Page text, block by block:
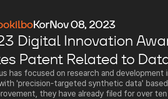
KorNov 08, 2023
Digital Innovation
Patent Related to
has focused on research and
'precision-targeted synthetic data'
they have already filed for over